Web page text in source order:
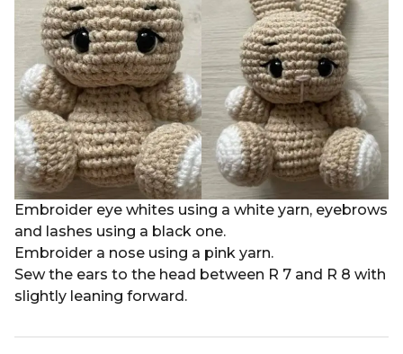
Embroider eye whites using a white yarn, eyebrows
and lashes using a black one.
Embroider a nose using a pink yarn.
Sew the ears to the head between R 7 and R 8 with
slightly leaning forward.